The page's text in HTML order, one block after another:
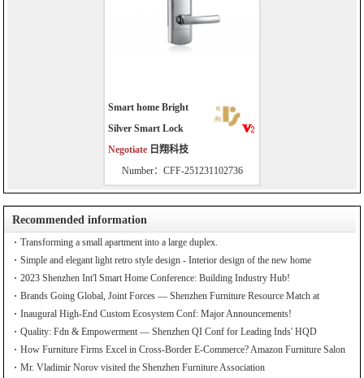
Smart home Bright
Silver Smart Lock
Negotiate 日翔科技
Number：CFF-251231102736
Recommended information
Transforming a small apartment into a large duplex.
Simple and elegant light retro style design - Interior design of the new home
2023 Shenzhen Int'l Smart Home Conference: Building Industry Hub!
Brands Going Global, Joint Forces — Shenzhen Furniture Resource Match at
SZFIA
Inaugural High-End Custom Ecosystem Conf: Major Announcements!
Quality: Fdn & Empowerment — Shenzhen QI Conf for Leading Inds' HQD
How Furniture Firms Excel in Cross-Border E-Commerce? Amazon Furniture Salon
Mr. Vladimir Norov visited the Shenzhen Furniture Association